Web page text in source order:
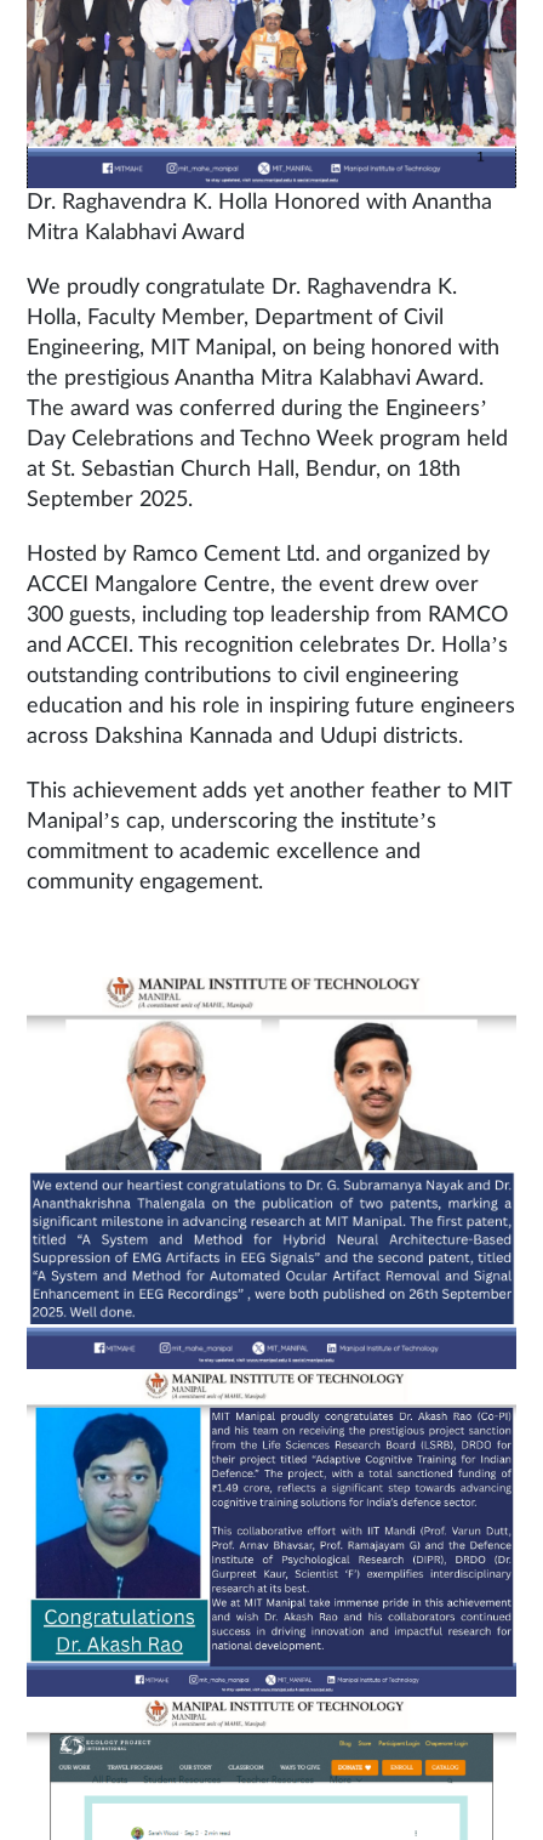
Dr. Raghavendra K. Holla Honored with Anantha
Mitra Kalabhavi Award
We proudly congratulate Dr. Raghavendra K.
Holla, Faculty Member, Department of Civil
Engineering, MIT Manipal, on being honored with
the prestigious Anantha Mitra Kalabhavi Award.
The award was conferred during the Engineers’
Day Celebrations and Techno Week program held
at St. Sebastian Church Hall, Bendur, on 18th
September 2025.
Hosted by Ramco Cement Ltd. and organized by
ACCEI Mangalore Centre, the event drew over
300 guests, including top leadership from RAMCO
and ACCEI. This recognition celebrates Dr. Holla’s
outstanding contributions to civil engineering
education and his role in inspiring future engineers
across Dakshina Kannada and Udupi districts.
This achievement adds yet another feather to MIT
Manipal’s cap, underscoring the institute’s
commitment to academic excellence and
community engagement.